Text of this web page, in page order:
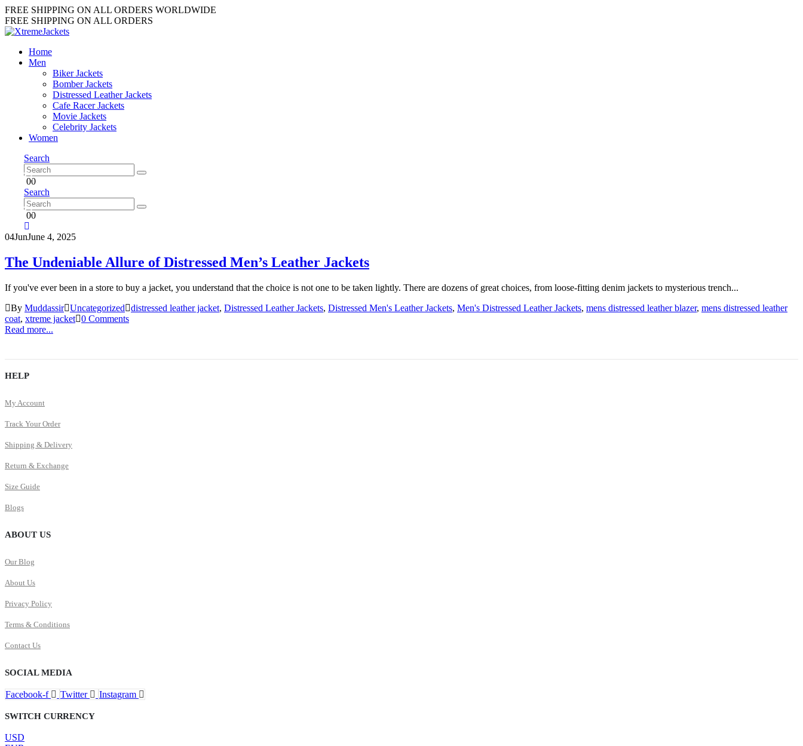
FREE SHIPPING ON ALL ORDERS WORLDWIDE
FREE SHIPPING ON ALL ORDERS
Home
Men
Biker Jackets
Bomber Jackets
Distressed Leather Jackets
Cafe Racer Jackets
Movie Jackets
Celebrity Jackets
Women
Search
00
Search
00
04JunJune 4, 2025
The Undeniable Allure of Distressed Men’s Leather Jackets
If you've ever been in a store to buy a jacket, you understand that the choice is not one to be taken lightly. There are dozens of great choices, from loose-fitting denim jackets to mysterious trench...
By Muddassir Uncategorized distressed leather jacket, Distressed Leather Jackets, Distressed Men's Leather Jackets, Men's Distressed Leather Jackets, mens distressed leather blazer, mens distressed leather
coat, xtreme jacket 0 Comments
Read more...
HELP
My Account
Track Your Order
Shipping & Delivery
Return & Exchange
Size Guide
Blogs
ABOUT US
Our Blog
About Us
Privacy Policy
Terms & Conditions
Contact Us
SOCIAL MEDIA
Facebook-f Twitter Instagram
SWITCH CURRENCY
USD